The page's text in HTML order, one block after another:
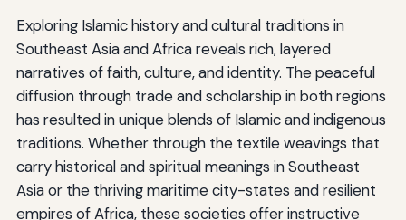
Exploring Islamic history and cultural traditions in
Southeast Asia and Africa reveals rich, layered
narratives of faith, culture, and identity. The peaceful
diffusion through trade and scholarship in both regions
has resulted in unique blends of Islamic and indigenous
traditions. Whether through the textile weavings that
carry historical and spiritual meanings in Southeast
Asia or the thriving maritime city-states and resilient
empires of Africa, these societies offer instructive